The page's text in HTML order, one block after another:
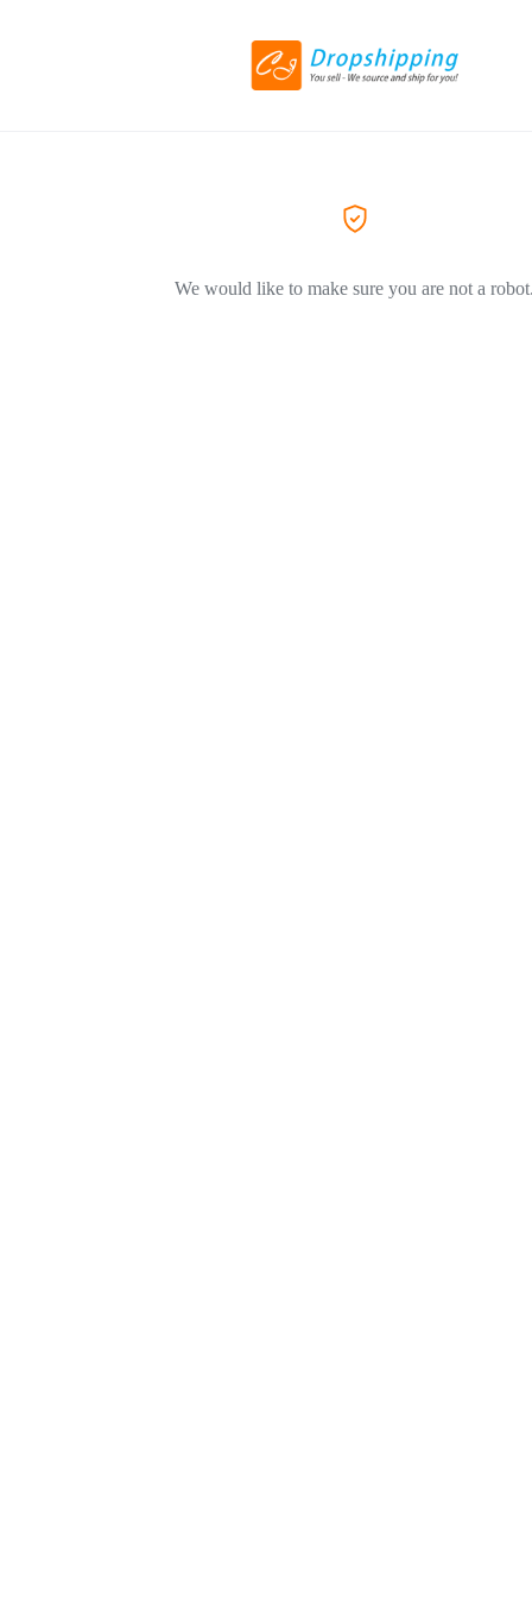
We would like to make sure you are not a